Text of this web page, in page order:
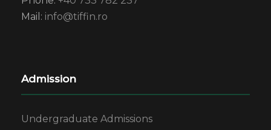
Mail: info@tiffin.ro
Admission
Undergraduate Admissions